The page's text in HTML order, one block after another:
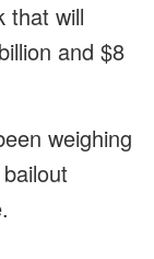
that will
and $8
weighing